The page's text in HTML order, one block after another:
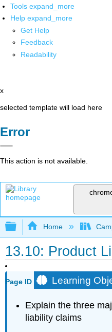
Tools expand_more
Help expand_more
Get Help
Feedback
Readability
x
selected template will load here
Error
This action is not available.
Expand/collapse
Home
13.10: Product
Page ID Learning
Explain the three
liability claims